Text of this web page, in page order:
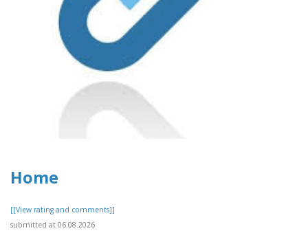
Home
[[View rating and comments]]
submitted at 06.08.2026